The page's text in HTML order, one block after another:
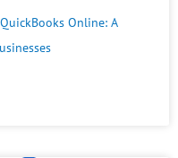
Online: A